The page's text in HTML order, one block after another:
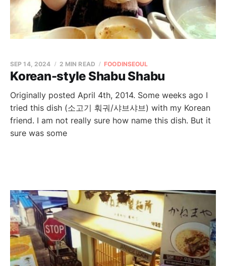
Korean-style Shabu Shabu
SEP 14, 2024 2 MIN READ FOODINSEOUL
Originally posted April 4th, 2014. Some weeks ago I
tried this dish (소고기 훠궈/샤브샤브) with my Korean
friend. I am not really sure how name this dish. But it
sure was some